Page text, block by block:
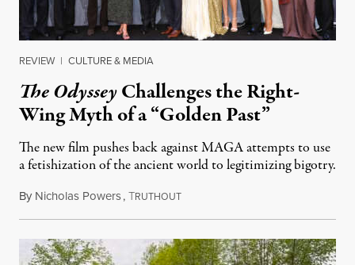
REVIEW | CULTURE & MEDIA
The OdysseyChallenges the Right-
Wing Myth of a “Golden Past”
The new film pushes back against MAGA attempts to use
a fetishization of the ancient world to legitimizing bigotry.
By Nicholas Powers,TRUTHOUTJuly 25, 2026